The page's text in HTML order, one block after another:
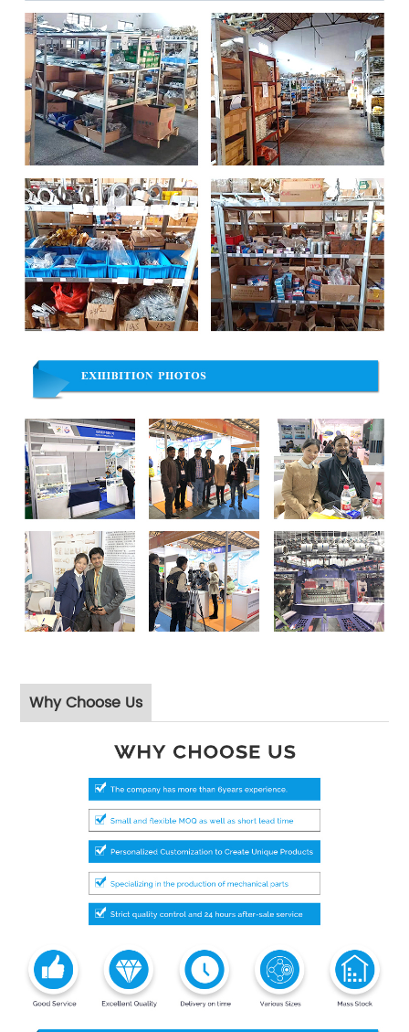
Why Choose Us